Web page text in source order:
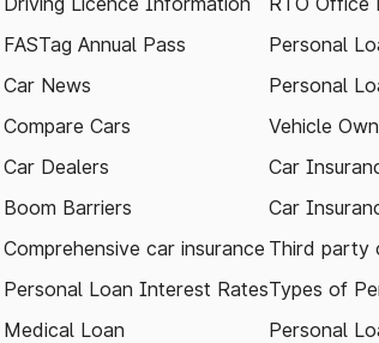
FASTag Annual Pass
Car News
Compare Cars
Car Dealers
Boom Barriers
Comprehensive car insurance
Personal Loan Interest Rates
Medical Loan
Personal
Personal
Vehicle
Car
Car
Third party
Types of
Personal